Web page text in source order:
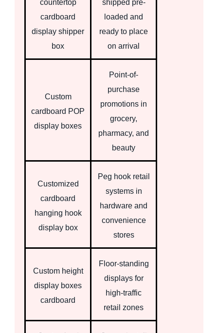
countertop
cardboard
display shipper
box
shipped pre-
loaded and
ready to place
on arrival
Custom
cardboard POP
display boxes
Point-of-
purchase
promotions in
grocery,
pharmacy, and
beauty
Customized
cardboard
hanging hook
display box
Peg hook retail
systems in
hardware and
convenience
stores
Custom height
display boxes
cardboard
Floor-standing
displays for
high-traffic
retail zones